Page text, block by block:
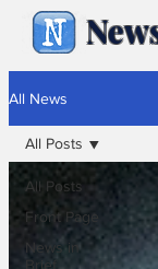
All News
All Posts
Front Page
News in
Brief
All Posts